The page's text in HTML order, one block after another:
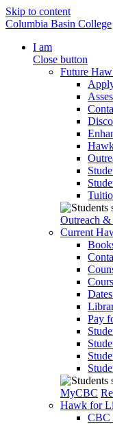
Skip to content
Columbia Basin College
I am
Close button
Future
Outreach
Current
Pay
MyCBC
Hawk for
CBC